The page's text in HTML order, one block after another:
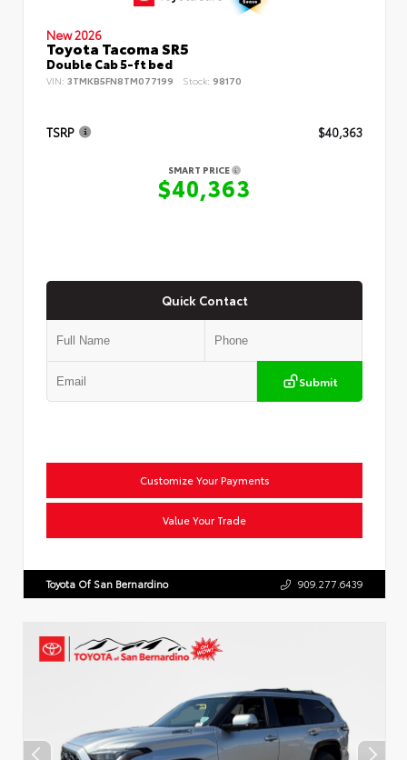
New 2026
Toyota Tacoma SR5
Double Cab 5-ft bed
VIN: 3TMKB5FN8TM077199 Stock: 98170
TSRP $40,363
SMART PRICE
$40,363
Quick Contact
Submit
Customize Your Payments
Value Your Trade
Toyota Of San Bernardino 909.277.6439